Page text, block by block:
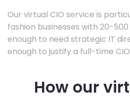
Our virtual CIO service is
fashion businesses with 20-
enough to need strategic IT
enough to justify a full-time
How our